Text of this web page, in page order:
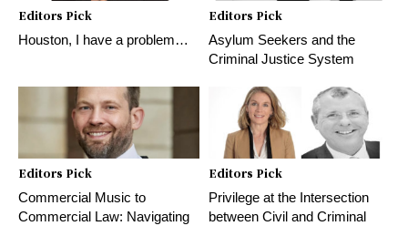
Editors Pick
Houston, I have a problem…
Editors Pick
Asylum Seekers and the
Criminal Justice System
Editors Pick
Commercial Music to
Commercial Law: Navigating
Editors Pick
Privilege at the Intersection
between Civil and Criminal